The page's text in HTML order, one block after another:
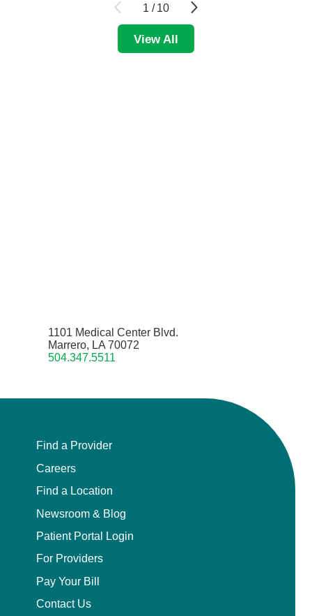
1 / 10
View All
1101 Medical Center Blvd.
Marrero, LA 70072
504.347.5511
Find a Provider
Careers
Find a Location
Newsroom & Blog
Patient Portal Login
For Providers
Pay Your Bill
Contact Us